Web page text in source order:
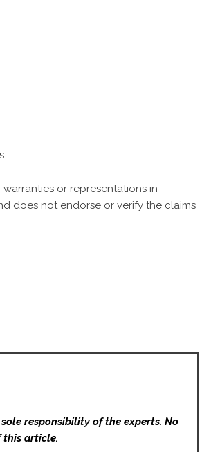
or representations in
does not endorse or verify the claims
responsibility of the experts. No
this article.